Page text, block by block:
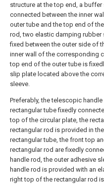
structure at the top end, a
connected between the inner
outer tube and the top end of
rod, two elastic damping rubber
fixed between the outer side of
inner wall of the corresponding
top end of the outer tube is
slip plate located above the
sleeve.
Preferably, the telescopic
rectangular tube fixedly
top of the circular plate, the
rectangular rod is provided in
rectangular tube, the front top
rectangular rod are fixedly
handle rod, the outer adhesive
handle rod is provided with an
right top of the rectangular rod